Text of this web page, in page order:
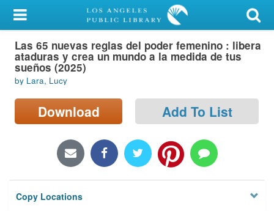
My Account
Library Card
Sign In
Search
Locations/Hours (external
Privacy
Las 65 nuevas reglas del poder femenino : libera
ataduras y crea un mundo a la medida de tus
sueños (2025)
by Lara, Lucy
Download Add To List
Copy Locations